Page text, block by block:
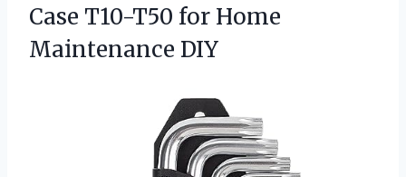
Case T10-T50 for Home
Maintenance DIY